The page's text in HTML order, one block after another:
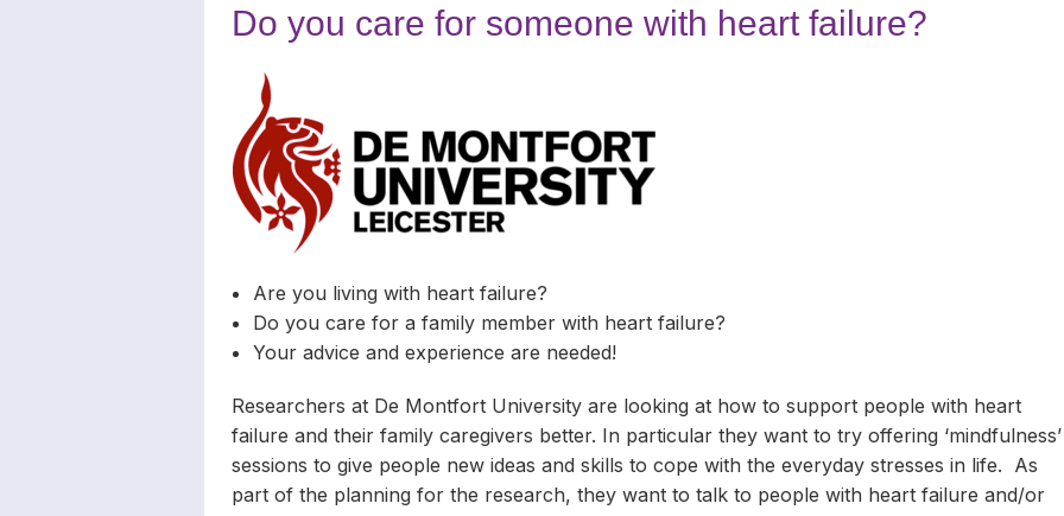
Carers Top Tips
GP or Professional?
Meet Other Carers
Telephone Befriending Service Groups & Forums
Online Support
Groups & Forums
Volunteering with Support for Carers
Volunteering in Leics
Do you care for someone with heart failure?
Are you living with heart failure?
Do you care for a family member with heart failure?
Your advice and experience are needed!
Researchers at De Montfort University are looking at how to support people with heart
failure and their family caregivers better. In particular they want to try offering ‘mindfulness’
sessions to give people new ideas and skills to cope with the everyday stresses in life. As
part of the planning for the research, they want to talk to people with heart failure and/or